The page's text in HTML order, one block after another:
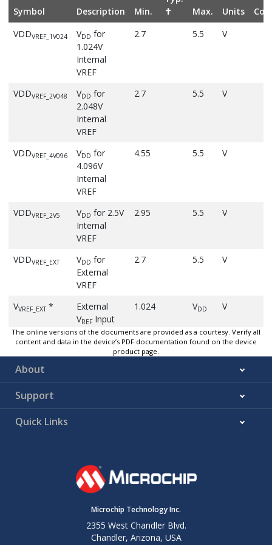
Symbol Description Min.
✝
Max. Units
VDDVREF_1V024 VDD for
1.024V
Internal
VREF
2.7 5.5 V
VDDVREF_2V048 VDD for
2.048V
Internal
VREF
2.7 5.5 V
VDDVREF_4V096 VDD for
4.096V
Internal
VREF
4.55 5.5 V
VDDVREF_2V5 VDD for 2.5V
Internal
VREF
2.95 5.5 V
VDDVREF_EXT VDD for
External
VREF
2.7 5.5 V
VVREF_EXT*
External
VREFInput
Pin Voltage
1.024 VDD V
VREF_1V024 REF -4
V VREF_2V048
4.096V
Internal V
Accuracy
start- 10
The online versions of the documents are provided as a courtesy. Verify all
content and data in the device’s PDF documentation found on the device
product page.
About
Support
Quick Links
Microchip Technology Inc.
2355 West Chandler Blvd.
Chandler, Arizona, USA